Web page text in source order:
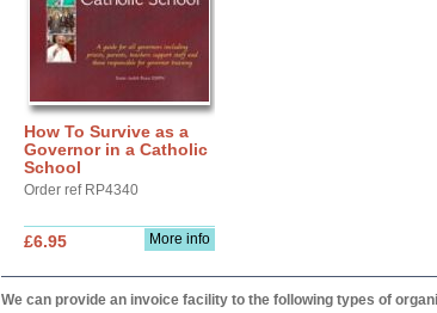
How To Survive as a
Governor in a Catholic
School
Order ref RP4340
More info
£6.95
We can provide an invoice facility to the following types of